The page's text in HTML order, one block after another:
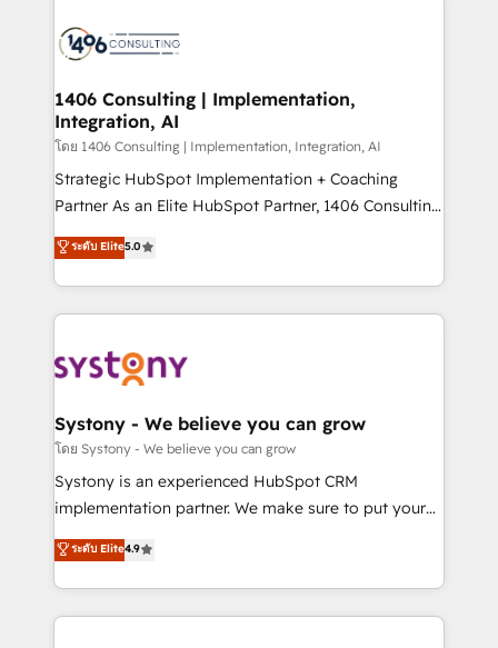
Onboarding - Data Migration & Integrations -
Revenue Operations - Inbound Marketing -
Outbound Marketing - HubSpot CMS Website
Design & Development We empower our clients to
reach their full potential by providing transparent,
relationship-driven support. With over 300 HubSpot
technical know-how and strategic guidance you
need to succeed.
1406 Consulting | Implementation,
Integration, AI
โดย 1406 Consulting | Implementation, Integration, AI
Strategic HubSpot Implementation + Coaching
Partner As an Elite HubSpot Partner, 1406 Consulting
helps mid-market revenue teams transform how
they sell, market, and serve. We don't just build your
HubSpot—we teach your team to own it, then stay
to help you keep winning. What We Do ⚙️ CRM
Data & Content 📈 Sales & Marketing Alignment +
Agent Creation 🔄 Custom Integrations & Data
Migration Why 1406 We become part of your team.
Your team learns while we build. We fix what others
broke. Built for mid-market reality—practical
constraints. By the Numbers 🏆 Top 1% of all
HubSpot partners 🔄 Top 5% globally in client
ระดับ Elite5.0
Systony - We believe you can grow
โดย Systony - We believe you can grow
Systony is an experienced HubSpot CRM
implementation partner. We make sure to put your
organization's needs and goals first and think along
with your organization. We are only satisfied once
you are too. Why Systony? - 20+ years of
experience with CRM, Marketing, Sales & Service
ระดับ Elite4.9